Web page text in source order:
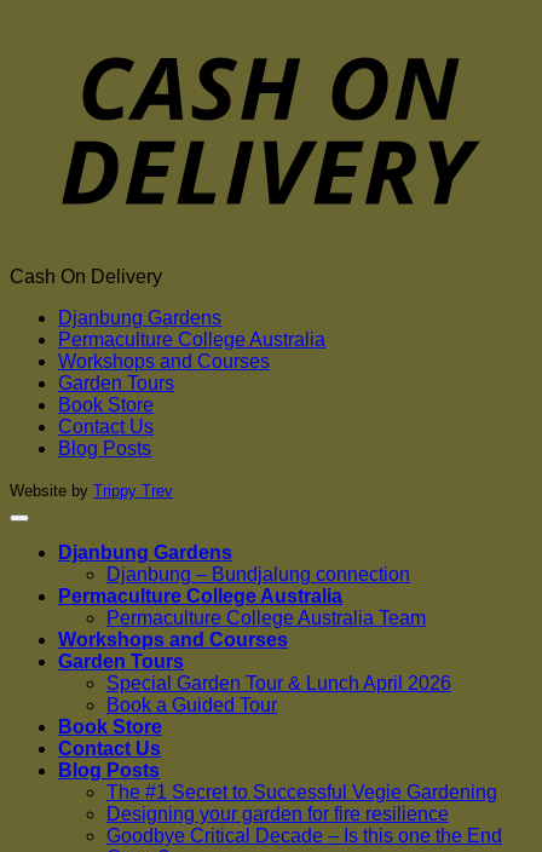
Cash On Delivery
Djanbung Gardens
Permaculture College Australia
Workshops and Courses
Garden Tours
Book Store
Contact Us
Blog Posts
Website by Trippy Trev
Djanbung Gardens
Djanbung – Bundjalung connection
Permaculture College Australia
Permaculture College Australia Team
Workshops and Courses
Garden Tours
Special Garden Tour & Lunch April 2026
Book a Guided Tour
Book Store
Contact Us
Blog Posts
The #1 Secret to Successful Vegie Gardening
Designing your garden for fire resilience
Goodbye Critical Decade – Is this one the End